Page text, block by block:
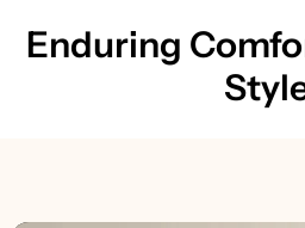
Enduring